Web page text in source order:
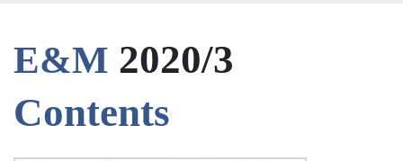
E&M 2020/3
Contents